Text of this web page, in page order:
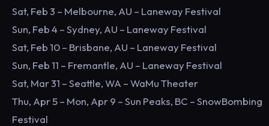
Sat, Feb 3 – Melbourne, AU – Laneway Festival
Sun, Feb 4 – Sydney, AU – Laneway Festival
Sat, Feb 10 – Brisbane, AU – Laneway Festival
Sun, Feb 11 – Fremantle, AU – Laneway Festival
Sat, Mar 31 – Seattle, WA – WaMu Theater
Thu, Apr 5 – Mon, Apr 9 – Sun Peaks, BC – SnowBombing
Festival